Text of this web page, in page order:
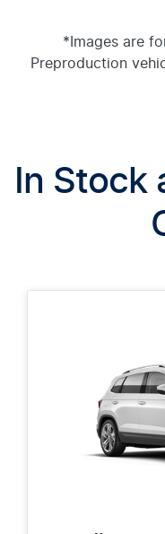
*Images are
Preproduction
In Stock